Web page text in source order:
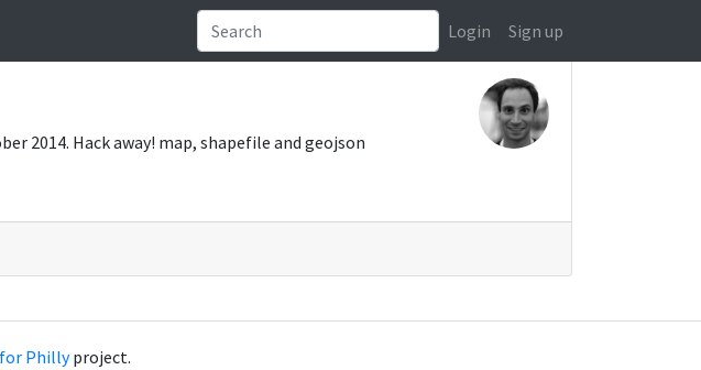
Login Sign up
2014. Hack away! map, shapefile and geojson
Phillyproject.